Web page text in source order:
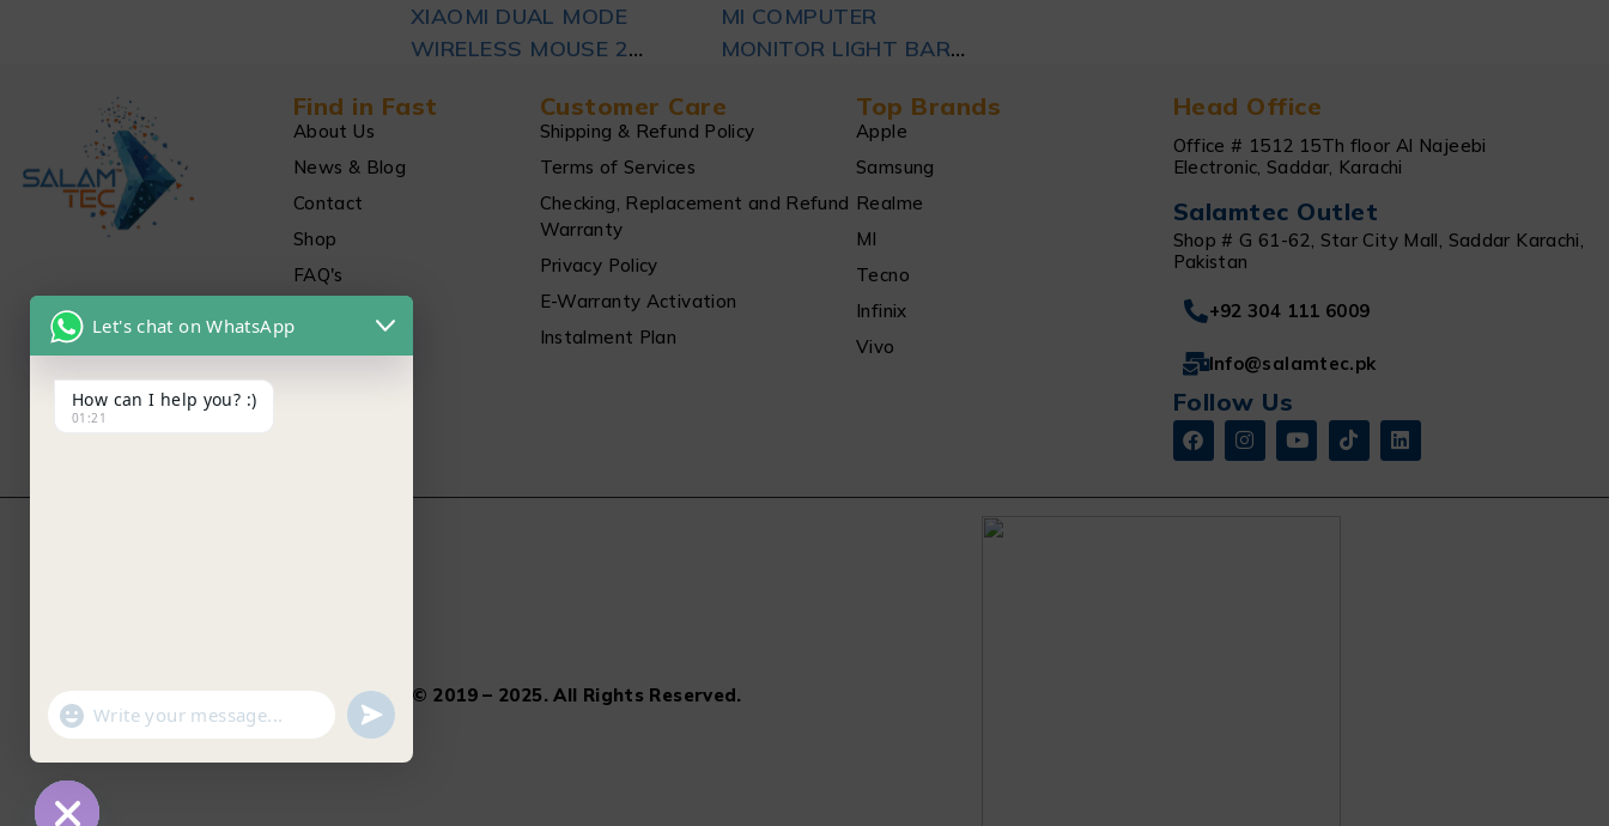
XIAOMI DUAL MODE
WIRELESS MOUSE 2
ADD TO CART
MI COMPUTER
MONITOR LIGHT BAR
ADD TO CART
Find in Fast
About Us
News & Blog
Contact
Shop
FAQ's
Customer Care
Shipping & Refund Policy
Terms of Services
Checking, Replacement and Refund
Warranty
Privacy Policy
E-Warranty Activation
Instalment Plan
Top Brands
Apple
Samsung
Realme
MI
Tecno
Infinix
Vivo
Head Office
Office # 1512 15Th floor Al Najeebi
Electronic, Saddar, Karachi
Salamtec Outlet
Shop # G 61-62, Star City Mall, Saddar Karachi,
Pakistan
+92 304 111 6009
Info@salamtec.pk
Follow Us
Salamtec.pk © 2019 – 2025. All Rights Reserved.
Let's chat on WhatsApp
How can I help you? :)
01:21
"+chaty_settings.lang.emoji_picker+"
WhatsApp Message undefined